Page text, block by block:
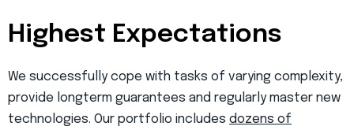
Highest Expectations
We successfully cope with tasks of varying complexity,
provide longterm guarantees and regularly master new
technologies. Our portfolio includes dozens of